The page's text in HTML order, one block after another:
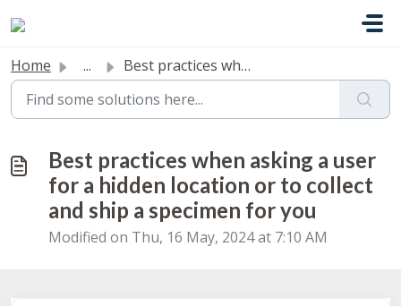
Home ... Best practices when asking a user for a hidden location o...
Best practices when asking a user
for a hidden location or to collect
and ship a specimen for you
Modified on Thu, 16 May, 2024 at 7:10 AM